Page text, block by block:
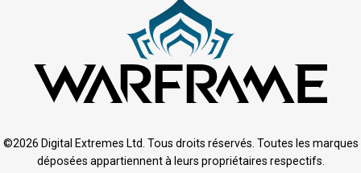
©2026 Digital Extremes Ltd. Tous droits réservés. Toutes les marques
déposées appartiennent à leurs propriétaires respectifs.